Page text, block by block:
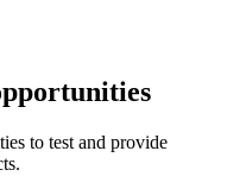
to test and provide